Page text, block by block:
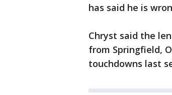
has said he is
Chryst said the
from Springfield,
touchdowns last